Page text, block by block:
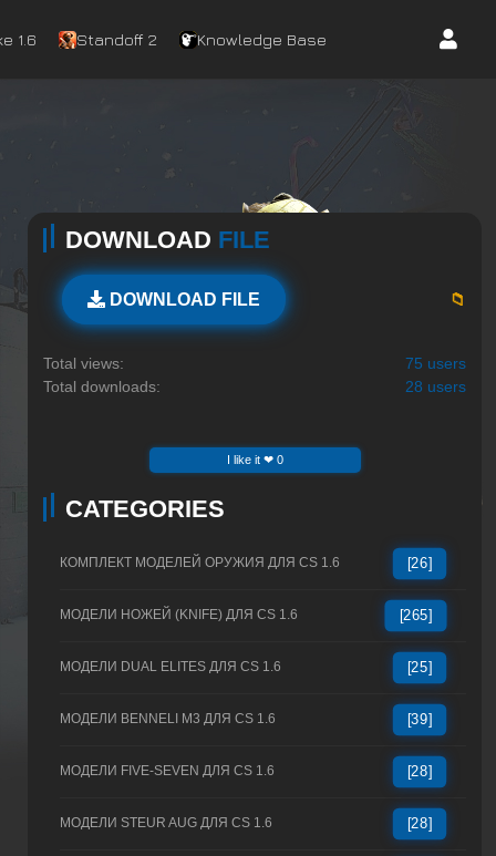
1.6 Standoff 2 Knowledge Base
DOWNLOAD FILE
DOWNLOAD FILE 📁
Total views:
75 users
Total downloads:
28 users
I like it ❤ 0
CATEGORIES
КОМПЛЕКТ МОДЕЛЕЙ ОРУЖИЯ ДЛЯ CS 1.6 [26]
МОДЕЛИ НОЖЕЙ (KNIFE) ДЛЯ CS 1.6 [265]
МОДЕЛИ DUAL ELITES ДЛЯ CS 1.6 [25]
МОДЕЛИ BENNELI M3 ДЛЯ CS 1.6 [39]
МОДЕЛИ FIVE-SEVEN ДЛЯ CS 1.6 [28]
МОДЕЛИ STEUR AUG ДЛЯ CS 1.6 [28]